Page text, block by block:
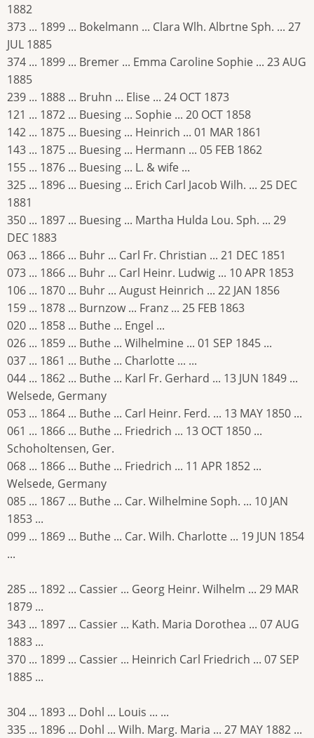
1882
373 ... 1899 ... Bokelmann ... Clara Wlh. Albrtne Sph. ... 27
JUL 1885
374 ... 1899 ... Bremer ... Emma Caroline Sophie ... 23 AUG
1885
239 ... 1888 ... Bruhn ... Elise ... 24 OCT 1873
121 ... 1872 ... Buesing ... Sophie ... 20 OCT 1858
142 ... 1875 ... Buesing ... Heinrich ... 01 MAR 1861
143 ... 1875 ... Buesing ... Hermann ... 05 FEB 1862
155 ... 1876 ... Buesing ... L. & wife ...
325 ... 1896 ... Buesing ... Erich Carl Jacob Wilh. ... 25 DEC
1881
350 ... 1897 ... Buesing ... Martha Hulda Lou. Sph. ... 29
DEC 1883
063 ... 1866 ... Buhr ... Carl Fr. Christian ... 21 DEC 1851
073 ... 1866 ... Buhr ... Carl Heinr. Ludwig ... 10 APR 1853
106 ... 1870 ... Buhr ... August Heinrich ... 22 JAN 1856
159 ... 1878 ... Burnzow ... Franz ... 25 FEB 1863
020 ... 1858 ... Buthe ... Engel ...
026 ... 1859 ... Buthe ... Wilhelmine ... 01 SEP 1845 ...
037 ... 1861 ... Buthe ... Charlotte ... ...
044 ... 1862 ... Buthe ... Karl Fr. Gerhard ... 13 JUN 1849 ...
Welsede, Germany
053 ... 1864 ... Buthe ... Carl Heinr. Ferd. ... 13 MAY 1850 ...
061 ... 1866 ... Buthe ... Friedrich ... 13 OCT 1850 ...
Schoholtensen, Ger.
068 ... 1866 ... Buthe ... Friedrich ... 11 APR 1852 ...
Welsede, Germany
085 ... 1867 ... Buthe ... Car. Wilhelmine Soph. ... 10 JAN
1853 ...
099 ... 1869 ... Buthe ... Car. Wilh. Charlotte ... 19 JUN 1854
...
285 ... 1892 ... Cassier ... Georg Heinr. Wilhelm ... 29 MAR
1879 ...
343 ... 1897 ... Cassier ... Kath. Maria Dorothea ... 07 AUG
1883 ...
370 ... 1899 ... Cassier ... Heinrich Carl Friedrich ... 07 SEP
1885 ...
304 ... 1893 ... Dohl ... Louis ... ...
335 ... 1896 ... Dohl ... Wilh. Marg. Maria ... 27 MAY 1882 ...